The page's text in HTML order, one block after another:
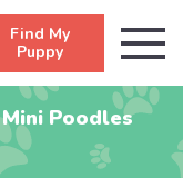
Find My
Puppy
Mini Poodles